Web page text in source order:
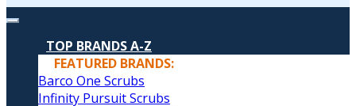
TOP BRANDS A-Z
FEATURED BRANDS:
Barco One Scrubs
Infinity Pursuit Scrubs